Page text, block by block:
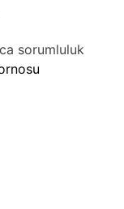
sorumluluk